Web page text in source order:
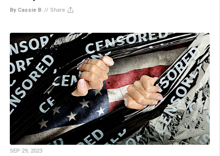
By Cassie B. // Share
SEP 29, 2023